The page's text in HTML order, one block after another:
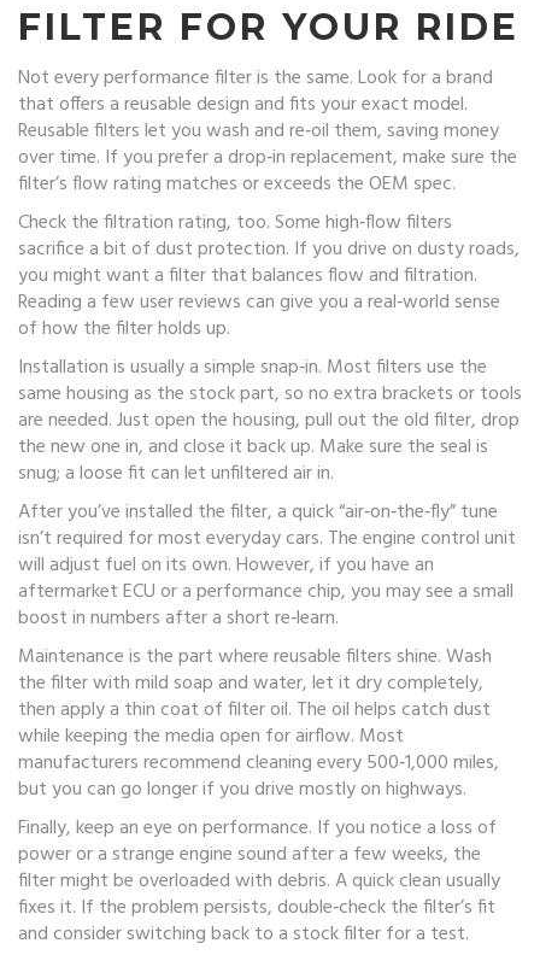
FILTER FOR YOUR RIDE
Not every performance filter is the same. Look for a brand
that offers a reusable design and fits your exact model.
Reusable filters let you wash and re‑oil them, saving money
over time. If you prefer a drop‑in replacement, make sure the
filter’s flow rating matches or exceeds the OEM spec.
Check the filtration rating, too. Some high‑flow filters
sacrifice a bit of dust protection. If you drive on dusty roads,
you might want a filter that balances flow and filtration.
Reading a few user reviews can give you a real‑world sense
of how the filter holds up.
Installation is usually a simple snap‑in. Most filters use the
same housing as the stock part, so no extra brackets or tools
are needed. Just open the housing, pull out the old filter, drop
the new one in, and close it back up. Make sure the seal is
snug; a loose fit can let unfiltered air in.
After you’ve installed the filter, a quick “air‑on‑the‑fly” tune
isn’t required for most everyday cars. The engine control unit
will adjust fuel on its own. However, if you have an
aftermarket ECU or a performance chip, you may see a small
boost in numbers after a short re‑learn.
Maintenance is the part where reusable filters shine. Wash
the filter with mild soap and water, let it dry completely,
then apply a thin coat of filter oil. The oil helps catch dust
while keeping the media open for airflow. Most
manufacturers recommend cleaning every 500‑1,000 miles,
but you can go longer if you drive mostly on highways.
Finally, keep an eye on performance. If you notice a loss of
power or a strange engine sound after a few weeks, the
filter might be overloaded with debris. A quick clean usually
fixes it. If the problem persists, double‑check the filter’s fit
and consider switching back to a stock filter for a test.